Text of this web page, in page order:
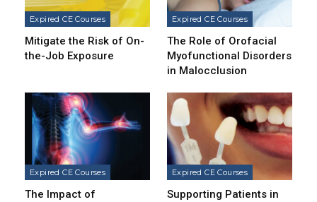
Expired CE Courses
Mitigate the Risk of On-
the-Job Exposure
Expired CE Courses
The Role of Orofacial
Myofunctional Disorders
in Malocclusion
Expired CE Courses
The Impact of
Expired CE Courses
Supporting Patients in